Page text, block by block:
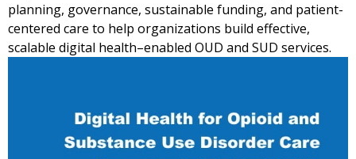
planning, governance, sustainable funding, and patient-
centered care to help organizations build effective,
scalable digital health–enabled OUD and SUD services.